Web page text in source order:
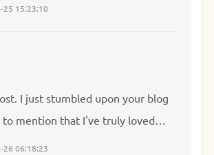
25 15:23:10
I just stumbled upon your blog
loved
26 06:18:23